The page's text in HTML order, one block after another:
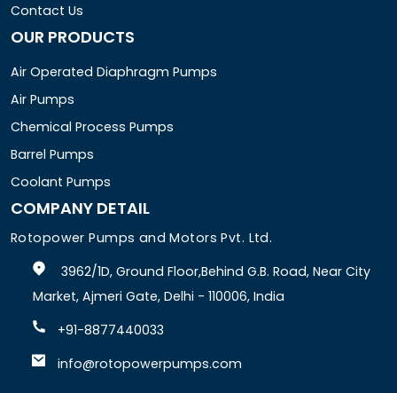
Contact Us
OUR PRODUCTS
Air Operated Diaphragm Pumps
Air Pumps
Chemical Process Pumps
Barrel Pumps
Coolant Pumps
COMPANY DETAIL
Rotopower Pumps and Motors Pvt. Ltd.
3962/1D, Ground Floor,Behind G.B. Road, Near City
Market, Ajmeri Gate, Delhi - 110006, India
+91-8877440033
info@rotopowerpumps.com